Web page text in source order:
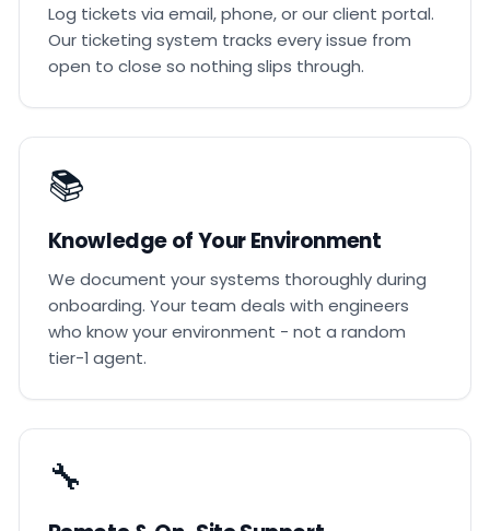
Log tickets via email, phone, or our client portal.
Our ticketing system tracks every issue from
open to close so nothing slips through.
📚
Knowledge of Your Environment
We document your systems thoroughly during
onboarding. Your team deals with engineers
who know your environment - not a random
tier-1 agent.
🔧